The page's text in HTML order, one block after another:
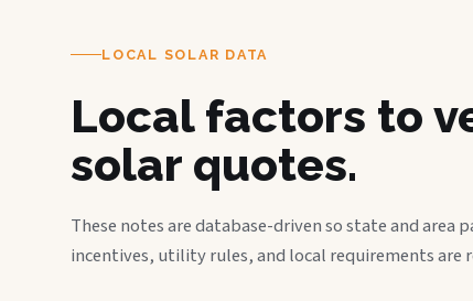
LOCAL SOLAR DATA
Local factors to
solar quotes.
These notes are database-driven so state and area
incentives, utility rules, and local requirements are